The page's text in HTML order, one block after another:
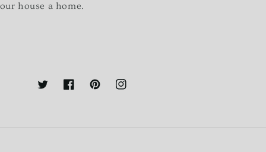
house a home.
TwitterFacebookPinterestInstagram